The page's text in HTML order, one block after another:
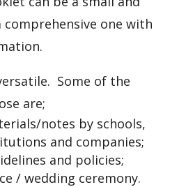
comprehensive one with
Some of the
are;
notes by schools,
and companies;
and policies;
/ wedding ceremony.